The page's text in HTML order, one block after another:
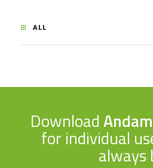
ALL
Download
for individual
always